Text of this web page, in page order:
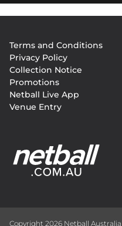
menu
Terms and Conditions
Privacy Policy
Collection Notice
Promotions
Netball Live App
Venue Entry
Copyright 2026 Netball Australia